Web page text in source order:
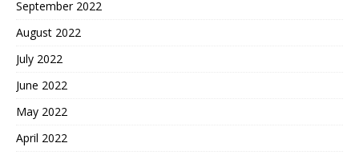
September 2022
August 2022
July 2022
June 2022
May 2022
April 2022